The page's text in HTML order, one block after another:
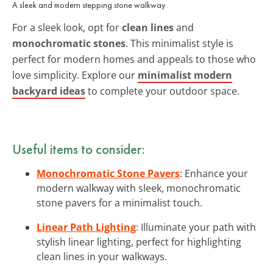
A sleek and modern stepping stone walkway
For a sleek look, opt forclean linesand
monochromatic stones. This minimalist style is
perfect for modern homes and appeals to those who
love simplicity. Explore our minimalist modern
backyard ideasto complete your outdoor space.
Useful items to consider:
Monochromatic Stone Pavers: Enhance your
modern walkway with sleek, monochromatic
stone pavers for a minimalist touch.
Linear Path Lighting: Illuminate your path with
stylish linear lighting, perfect for highlighting
clean lines in your walkways.